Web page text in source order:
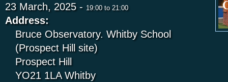
23 March, 2025 - 19:00 to 21:00
Address:
Bruce Observatory. Whitby School
(Prospect Hill site)
Prospect Hill
YO21 1LA Whitby